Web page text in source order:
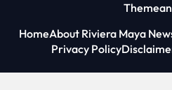
HomeAbout Riviera Maya
Privacy Policy